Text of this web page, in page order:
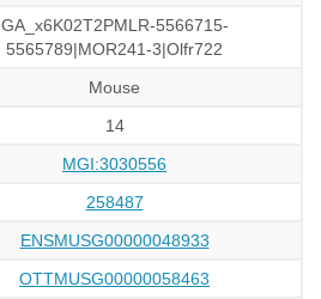
GA_x6K02T2PMLR-5566715-
5565789|MOR241-3|Olfr722
Mouse
14
MGI:3030556
258487
ENSMUSG00000048933
OTTMUSG00000058463